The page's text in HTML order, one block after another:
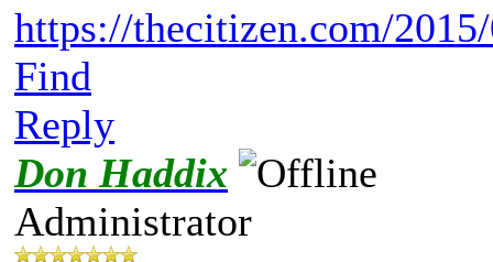
https://thecitizen.com/
Find
Reply
Don Haddix
Administrator